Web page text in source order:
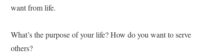
want from life.
What’s the purpose of your life? How do you want to serve
others?